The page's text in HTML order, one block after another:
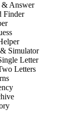
& Answer
Finder
Simulator
Letter
Letters